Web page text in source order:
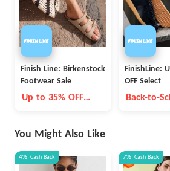
Finish Line: Birkenstock
Footwear Sale
Up to 35% OFF
FinishLine:
OFF Select
Back-to-
You Might Also Like
4% Cash Back 7% Cash Back